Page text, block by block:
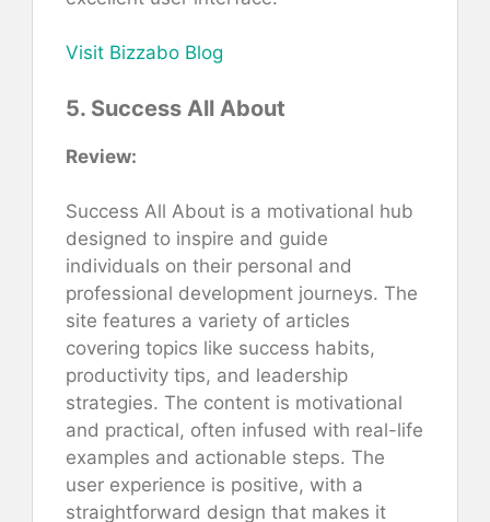
Visit Bizzabo Blog
5. Success All About
Review:
Success All About is a motivational hub
designed to inspire and guide
individuals on their personal and
professional development journeys. The
site features a variety of articles
covering topics like success habits,
productivity tips, and leadership
strategies. The content is motivational
and practical, often infused with real-life
examples and actionable steps. The
user experience is positive, with a
straightforward design that makes it